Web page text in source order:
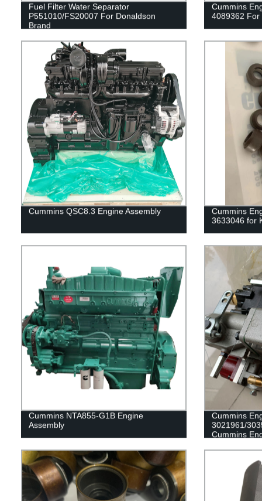
Fuel Filter Water Separator
P551010/FS20007 For Donaldson
Brand
Cummins
4089362 For
Cummins QSC8.3 Engine Assembly
Cummins
3633046 for
Cummins NTA855-G1B Engine
Assembly
Cummins
3021961/
Cummins